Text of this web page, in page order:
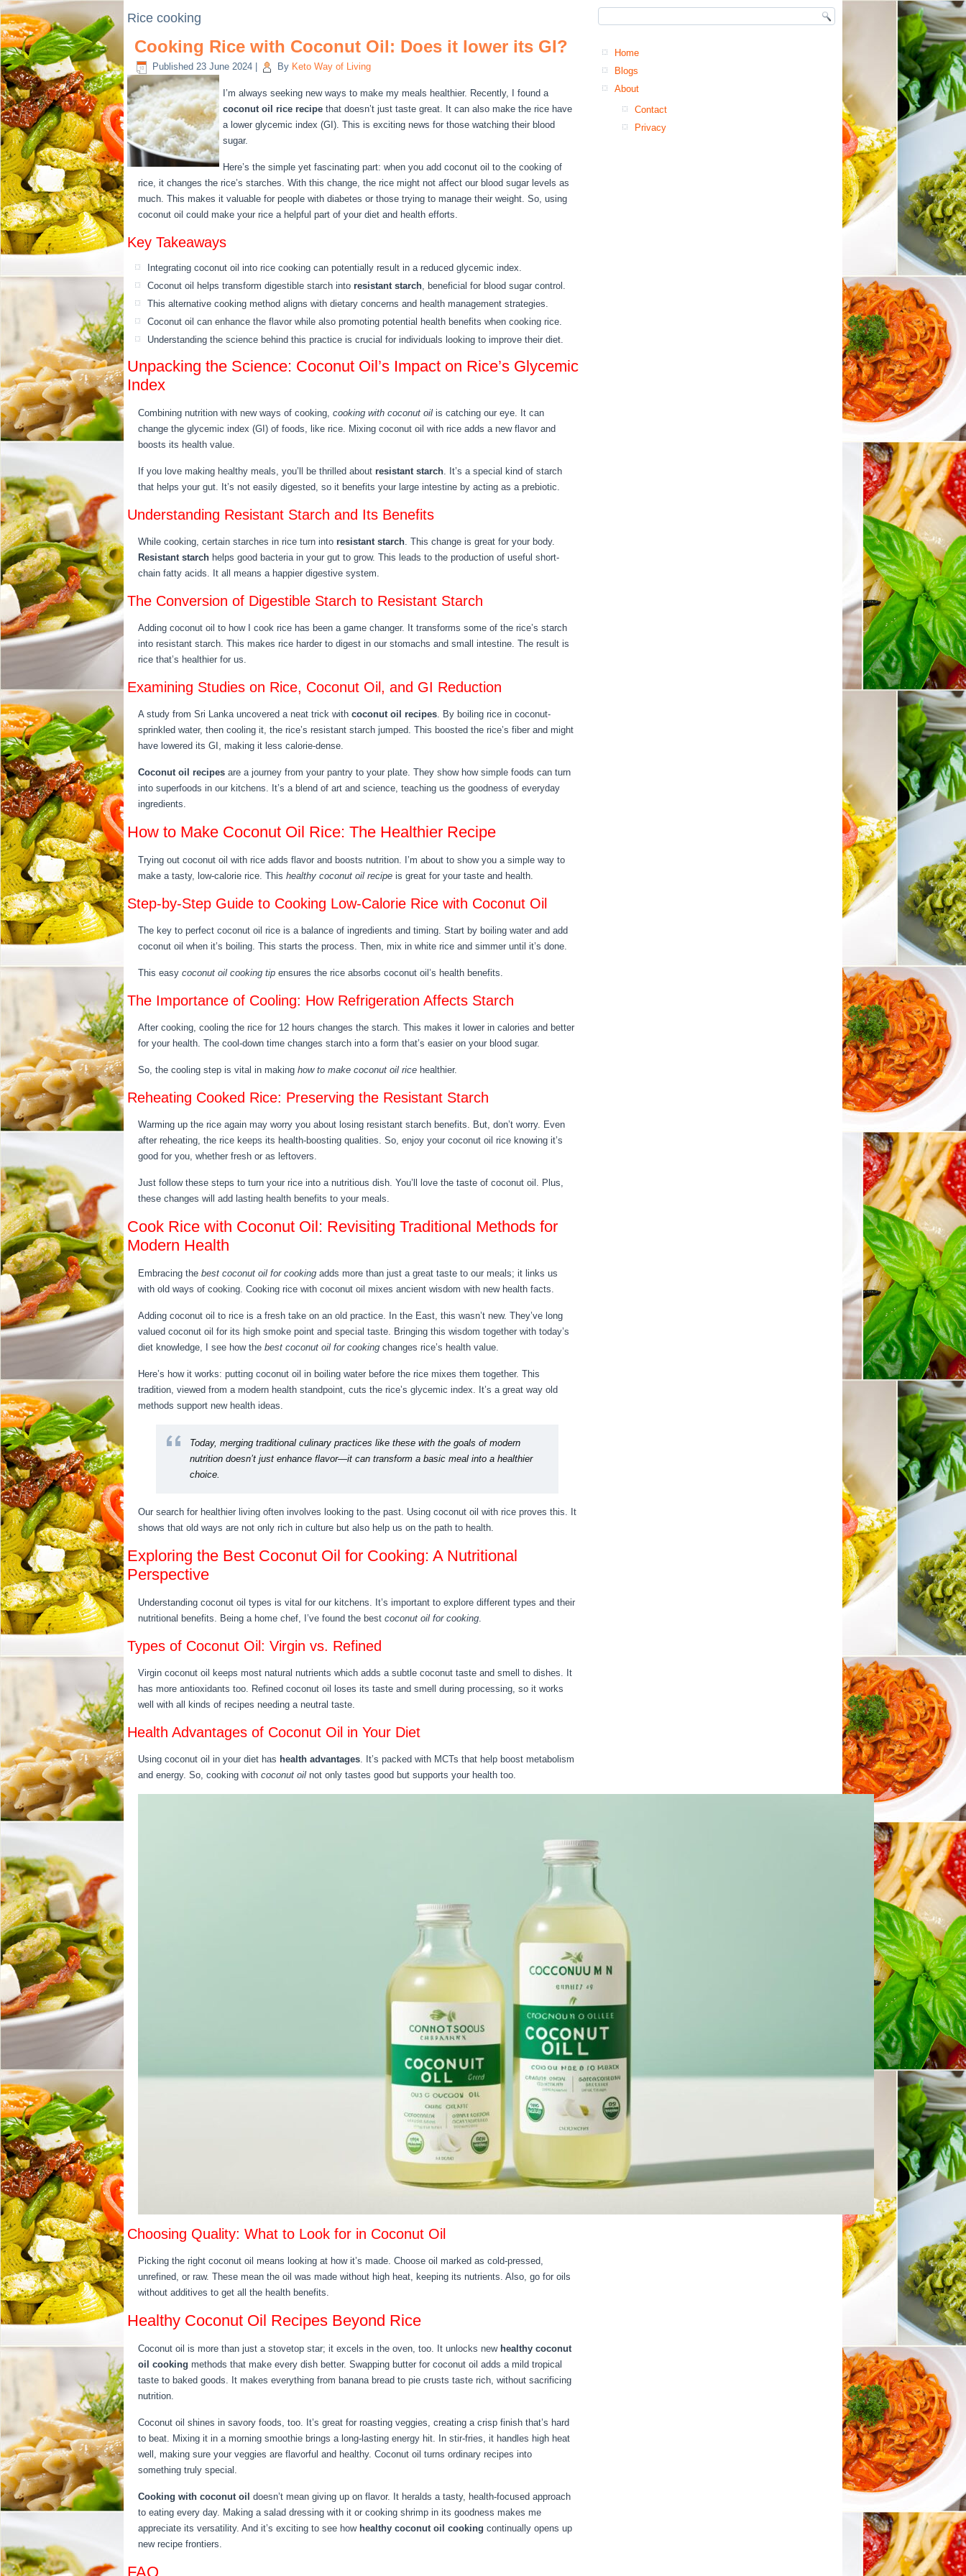
Rice cooking
Cooking Rice with Coconut Oil: Does it lower its GI?
Published 23 June 2024 By Keto Way of Living
I’m always seeking new ways to make my meals healthier. Recently, I found a
coconut oil rice recipe that doesn’t just taste great. It can also make the rice have
a lower glycemic index (GI). This is exciting news for those watching their blood
sugar.
Here’s the simple yet fascinating part: when you add coconut oil to the cooking of
rice, it changes the rice’s starches. With this change, the rice might not affect our blood sugar levels as
much. This makes it valuable for people with diabetes or those trying to manage their weight. So, using
coconut oil could make your rice a helpful part of your diet and health efforts.
Key Takeaways
Integrating coconut oil into rice cooking can potentially result in a reduced glycemic index.
Coconut oil helps transform digestible starch into resistant starch, beneficial for blood sugar control.
This alternative cooking method aligns with dietary concerns and health management strategies.
Coconut oil can enhance the flavor while also promoting potential health benefits when cooking rice.
Understanding the science behind this practice is crucial for individuals looking to improve their diet.
Unpacking the Science: Coconut Oil’s Impact on Rice’s Glycemic
Index
Combining nutrition with new ways of cooking, cooking with coconut oil is catching our eye. It can
change the glycemic index (GI) of foods, like rice. Mixing coconut oil with rice adds a new flavor and
boosts its health value.
If you love making healthy meals, you’ll be thrilled about resistant starch. It’s a special kind of starch
that helps your gut. It’s not easily digested, so it benefits your large intestine by acting as a prebiotic.
Understanding Resistant Starch and Its Benefits
While cooking, certain starches in rice turn into resistant starch. This change is great for your body.
Resistant starch helps good bacteria in your gut to grow. This leads to the production of useful short-
chain fatty acids. It all means a happier digestive system.
The Conversion of Digestible Starch to Resistant Starch
Adding coconut oil to how I cook rice has been a game changer. It transforms some of the rice’s starch
into resistant starch. This makes rice harder to digest in our stomachs and small intestine. The result is
rice that’s healthier for us.
Examining Studies on Rice, Coconut Oil, and GI Reduction
A study from Sri Lanka uncovered a neat trick with coconut oil recipes. By boiling rice in coconut-
sprinkled water, then cooling it, the rice’s resistant starch jumped. This boosted the rice’s fiber and might
have lowered its GI, making it less calorie-dense.
Coconut oil recipes are a journey from your pantry to your plate. They show how simple foods can turn
into superfoods in our kitchens. It’s a blend of art and science, teaching us the goodness of everyday
ingredients.
How to Make Coconut Oil Rice: The Healthier Recipe
Trying out coconut oil with rice adds flavor and boosts nutrition. I’m about to show you a simple way to
make a tasty, low-calorie rice. This healthy coconut oil recipe is great for your taste and health.
Step-by-Step Guide to Cooking Low-Calorie Rice with Coconut Oil
The key to perfect coconut oil rice is a balance of ingredients and timing. Start by boiling water and add
coconut oil when it’s boiling. This starts the process. Then, mix in white rice and simmer until it’s done.
This easy coconut oil cooking tip ensures the rice absorbs coconut oil’s health benefits.
The Importance of Cooling: How Refrigeration Affects Starch
After cooking, cooling the rice for 12 hours changes the starch. This makes it lower in calories and better
for your health. The cool-down time changes starch into a form that’s easier on your blood sugar.
So, the cooling step is vital in making how to make coconut oil rice healthier.
Reheating Cooked Rice: Preserving the Resistant Starch
Warming up the rice again may worry you about losing resistant starch benefits. But, don’t worry. Even
after reheating, the rice keeps its health-boosting qualities. So, enjoy your coconut oil rice knowing it’s
good for you, whether fresh or as leftovers.
Just follow these steps to turn your rice into a nutritious dish. You’ll love the taste of coconut oil. Plus,
these changes will add lasting health benefits to your meals.
Cook Rice with Coconut Oil: Revisiting Traditional Methods for
Modern Health
Embracing the best coconut oil for cooking adds more than just a great taste to our meals; it links us
with old ways of cooking. Cooking rice with coconut oil mixes ancient wisdom with new health facts.
Adding coconut oil to rice is a fresh take on an old practice. In the East, this wasn’t new. They’ve long
valued coconut oil for its high smoke point and special taste. Bringing this wisdom together with today’s
diet knowledge, I see how the best coconut oil for cooking changes rice’s health value.
Here’s how it works: putting coconut oil in boiling water before the rice mixes them together. This
tradition, viewed from a modern health standpoint, cuts the rice’s glycemic index. It’s a great way old
methods support new health ideas.
Today, merging traditional culinary practices like these with the goals of modern
nutrition doesn’t just enhance flavor—it can transform a basic meal into a healthier
choice.
Our search for healthier living often involves looking to the past. Using coconut oil with rice proves this. It
shows that old ways are not only rich in culture but also help us on the path to health.
Exploring the Best Coconut Oil for Cooking: A Nutritional
Perspective
Understanding coconut oil types is vital for our kitchens. It’s important to explore different types and their
nutritional benefits. Being a home chef, I’ve found the best coconut oil for cooking.
Types of Coconut Oil: Virgin vs. Refined
Virgin coconut oil keeps most natural nutrients which adds a subtle coconut taste and smell to dishes. It
has more antioxidants too. Refined coconut oil loses its taste and smell during processing, so it works
well with all kinds of recipes needing a neutral taste.
Health Advantages of Coconut Oil in Your Diet
Using coconut oil in your diet has health advantages. It’s packed with MCTs that help boost metabolism
and energy. So, cooking with coconut oil not only tastes good but supports your health too.
Choosing Quality: What to Look for in Coconut Oil
Picking the right coconut oil means looking at how it’s made. Choose oil marked as cold-pressed,
unrefined, or raw. These mean the oil was made without high heat, keeping its nutrients. Also, go for oils
without additives to get all the health benefits.
Healthy Coconut Oil Recipes Beyond Rice
Coconut oil is more than just a stovetop star; it excels in the oven, too. It unlocks new healthy coconut
oil cooking methods that make every dish better. Swapping butter for coconut oil adds a mild tropical
taste to baked goods. It makes everything from banana bread to pie crusts taste rich, without sacrificing
nutrition.
Coconut oil shines in savory foods, too. It’s great for roasting veggies, creating a crisp finish that’s hard
to beat. Mixing it in a morning smoothie brings a long-lasting energy hit. In stir-fries, it handles high heat
well, making sure your veggies are flavorful and healthy. Coconut oil turns ordinary recipes into
something truly special.
Cooking with coconut oil doesn’t mean giving up on flavor. It heralds a tasty, health-focused approach
to eating every day. Making a salad dressing with it or cooking shrimp in its goodness makes me
appreciate its versatility. And it’s exciting to see how healthy coconut oil cooking continually opens up
new recipe frontiers.
FAQ
Home
Blogs
About
Contact
Privacy